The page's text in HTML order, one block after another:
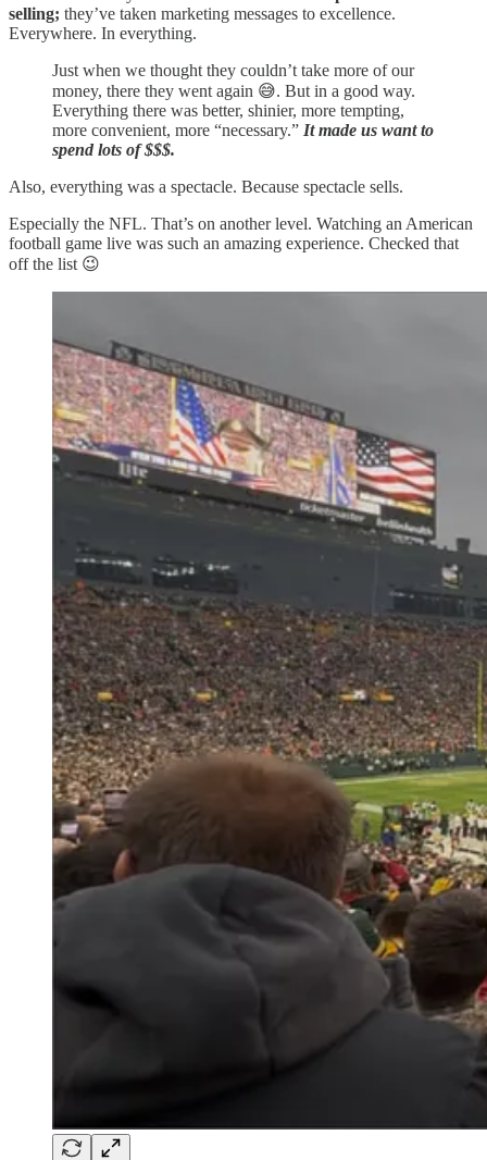
selling; they’ve taken marketing messages to excellence.
Everywhere. In everything.
Just when we thought they couldn’t take more of our
money, there they went again 😅. But in a good way.
Everything there was better, shinier, more tempting,
more convenient, more “necessary.” It made us want to
spend lots of $$$.
Also, everything was a spectacle. Because spectacle sells.
Especially the NFL. That’s on another level. Watching an American
football game live was such an amazing experience. Checked that
off the list 😉